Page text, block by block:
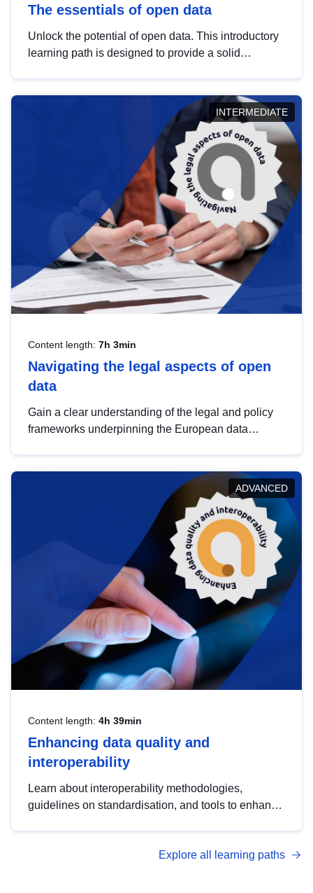
The essentials of open data
Unlock the potential of open data. This introductory
learning path is designed to provide a solid
INTERMEDIATE
Content length: 7h 3min
Navigating the legal aspects of open
data
Gain a clear understanding of the legal and policy
frameworks underpinning the European data
help you navigate key developments in this policy
area, ensuring compliance and promoting the
strategic use of data in line with EU regulations.
ADVANCED
Content length: 4h 39min
Enhancing data quality and
interoperability
Learn about interoperability methodologies,
guidelines on standardisation, and tools to enhance
advanced metadata management with DCAT-AP.
Explore all learning paths